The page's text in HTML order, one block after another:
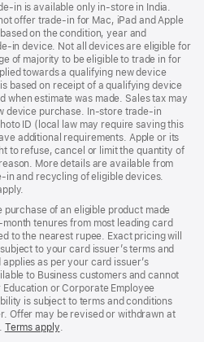
in is available only in-store in India.
offer trade-in for Mac, iPad and Apple
on the condition, year and
device. Not all devices are eligible for
of majority to be eligible to trade in for
towards a qualifying new device
based on receipt of a qualifying device
when estimate was made. Sales tax may
device purchase. In-store trade‑in
ID (local law may require saving this
additional requirements. Apple or its
to refuse, cancel or limit the quantity of
More details are available from
and recycling of eligible devices.
purchase of an eligible product made
tenures from most leading card
to the nearest rupee. Exact pricing will
to your card issuer’s terms and
as per your card issuer’s
to Business customers and cannot
or Corporate Employee
is subject to terms and conditions
Offer may be revised or withdrawn at
Terms apply(opens
.